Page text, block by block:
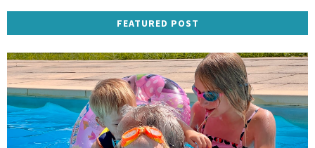
FEATURED POST